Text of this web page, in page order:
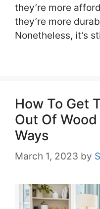
they’re more
they’re more
Nonetheless, it’s
How To Get
Out Of
Ways
March 1, 2023 by